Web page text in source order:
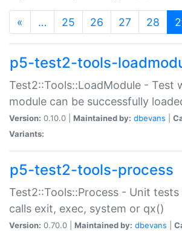
« … 25 26 27 28
p5-test2-tools-
Test2::Tools::LoadModule - Test
module can be successfully
Version: 0.10.0 | Maintained by: dbevans
Variants:
p5-test2-tools-process
Test2::Tools::Process - Unit
calls exit, exec, system or qx()
Version: 0.70.0 | Maintained by: dbevans